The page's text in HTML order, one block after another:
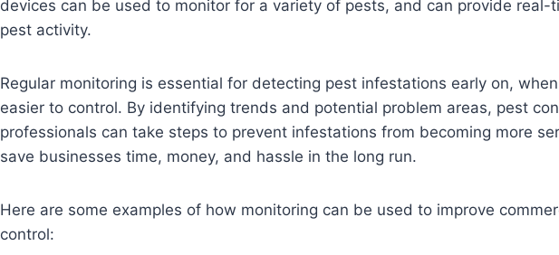
devices can be used to monitor for a variety of pests, and can provide real-
pest activity.
Regular monitoring is essential for detecting pest infestations early on,
easier to control. By identifying trends and potential problem areas, pest
professionals can take steps to prevent infestations from becoming more
save businesses time, money, and hassle in the long run.
Here are some examples of how monitoring can be used to improve
control: